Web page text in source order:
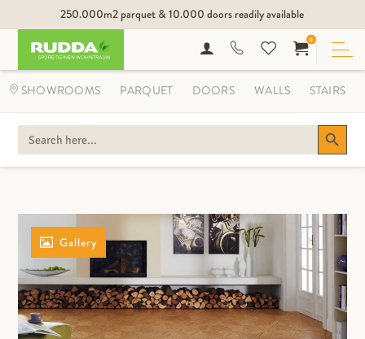
250.000m2 parquet & 10.000 doors readily available
SEARCH
FOR:
Search Button
0
SHOWROOMS PARQUET DOORS WALLS STAIRS
Gallery